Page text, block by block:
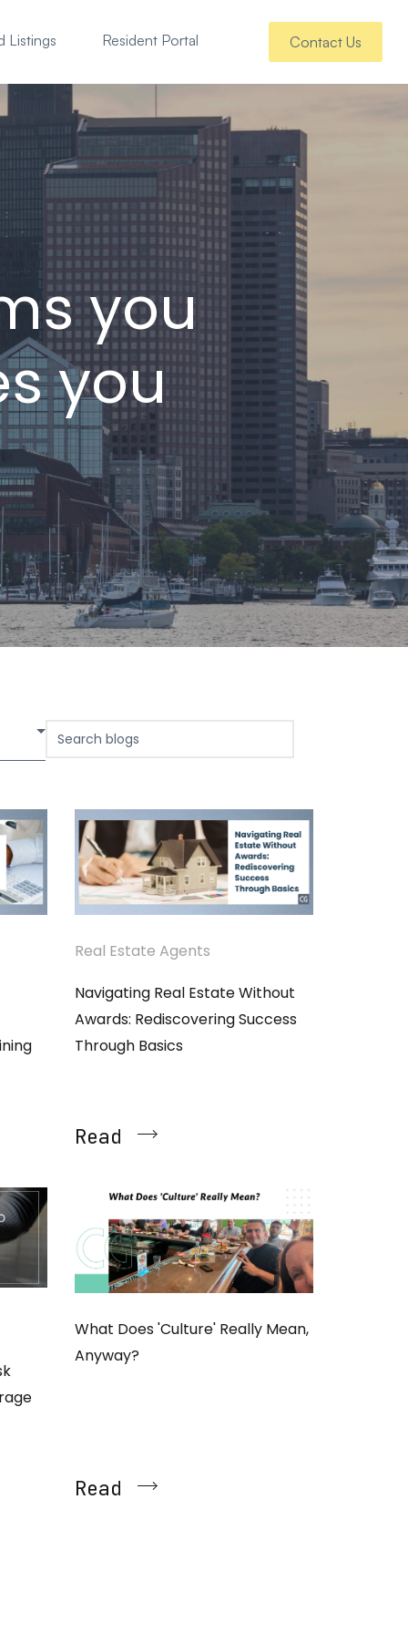
Listings Resident Portal Contact Us
you
you
Real Estate Agents
Navigating Real Estate Without
Awards: Rediscovering Success
Through Basics
Read
What Does 'Culture' Really Mean,
Anyway?
Read